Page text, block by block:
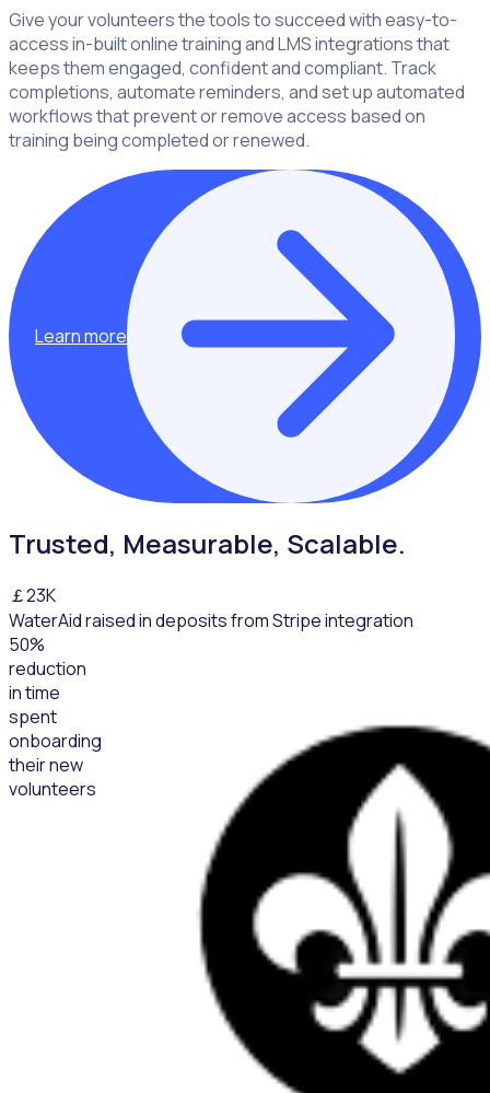
Give your volunteers the tools to succeed with easy-to-
access in-built online training and LMS integrations that
keeps them engaged, confident and compliant. Track
completions, automate reminders, and set up automated
workflows that prevent or remove access based on
training being completed or renewed.
Learn more
Trusted, Measurable, Scalable.
￡23K
WaterAid raised in deposits from Stripe integration
50%
reduction
in time
spent
onboarding
their new
volunteers